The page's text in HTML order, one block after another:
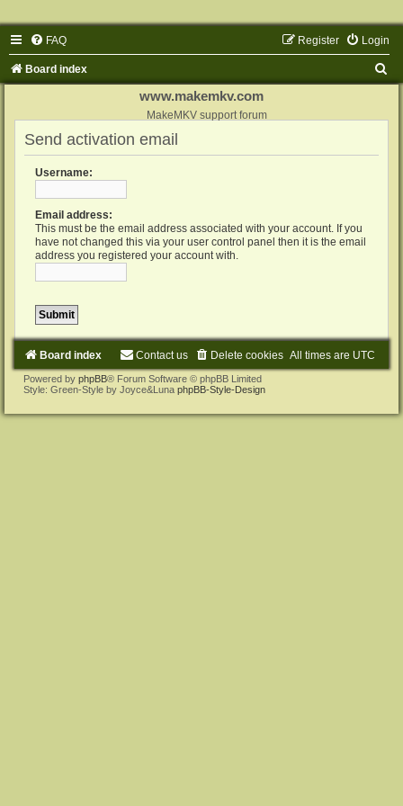
FAQ Login
Register
Board index
www.makemkv.com
MakeMKV support forum
Send activation email
Username:
Email address:
This must be the email address associated with your account. If you
have not changed this via your user control panel then it is the email
address you registered your account with.
Board index All times are UTC
Delete cookies
Contact us
Powered by phpBB® Forum Software © phpBB Limited
Style: Green-Style by Joyce&Luna phpBB-Style-Design